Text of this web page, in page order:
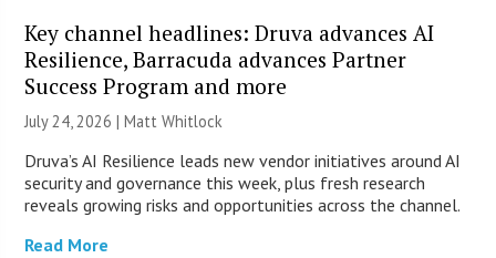
Key channel headlines: Druva advances AI
Resilience, Barracuda advances Partner
Success Program and more
July 24, 2026 |Matt Whitlock
Druva’s AI Resilience leads new vendor initiatives around AI
security and governance this week, plus fresh research
reveals growing risks and opportunities across the channel.
Read More